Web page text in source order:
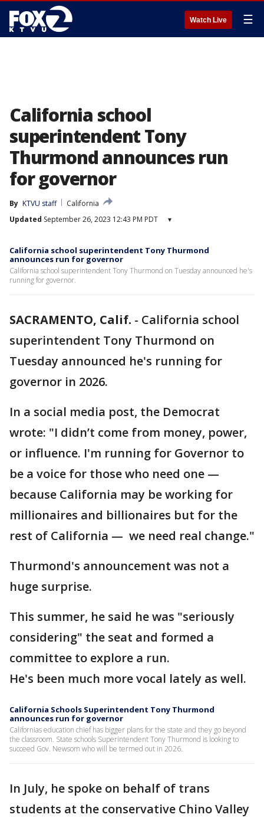
Watch Live ☰
California school
superintendent Tony
Thurmond announces run
for governor
By KTVU staff
California
Updated September 26, 2023 12:43 PM PDT ▾
California school superintendent Tony Thurmond
announces run for governor
California school superintendent Tony Thurmond on Tuesday announced he's
running for governor.
SACRAMENTO, Calif. - California school
superintendent Tony Thurmond on
Tuesday announced he's running for
governor in 2026.
In a social media post, the Democrat
wrote: "I didn’t come from money, power,
or influence. I'm running for Governor to
be a voice for those who need one —
because California may be working for
millionaires and billionaires but for the
rest of California — we need real change."
Thurmond's announcement was not a
huge surprise.
This summer, he said he was "seriously
considering" the seat and formed a
committee to explore a run.
He's been much more vocal lately as well.
California Schools Superintendent Tony Thurmond
announces run for governor
Californias education chief has bigger plans for the state and they go beyond
the classroom. State schools Superintendent Tony Thurmond is looking to
succeed Gov. Newsom who will be termed out in 2026.
In July, he spoke on behalf of trans
students at the conservative Chino Valley